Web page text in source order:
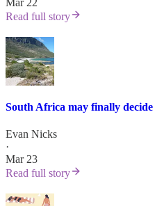
Mar 22
Read full story
South Africa may finally
Evan Nicks
·
Mar 23
Read full story